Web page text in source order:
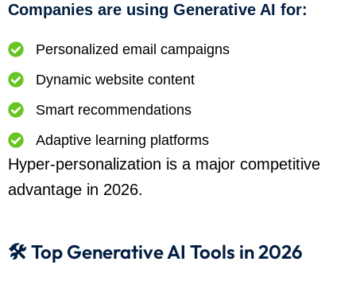
Companies are using Generative AI for:
Personalized email campaigns
Dynamic website content
Smart recommendations
Adaptive learning platforms
Hyper-personalization is a major competitive
advantage in 2026.
🛠️ Top Generative AI Tools in 2026